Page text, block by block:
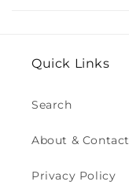
Quick Links
Search
About & Contact
Privacy Policy